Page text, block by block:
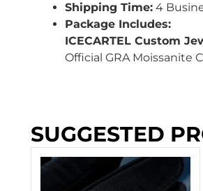
Shipping Time: 4
Package Includes:
ICECARTEL Custom
Official GRA Moissanite
SUGGESTED